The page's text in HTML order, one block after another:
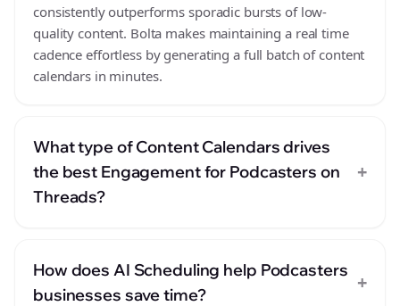
consistently outperforms sporadic bursts of low-
quality content. Bolta makes maintaining a real time
cadence effortless by generating a full batch of content
calendars in minutes.
What type of Content Calendars drives
the best Engagement for Podcasters on
Threads?
+
How does AI Scheduling help Podcasters
businesses save time?
+